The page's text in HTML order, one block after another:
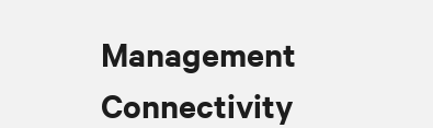
Management
Connectivity